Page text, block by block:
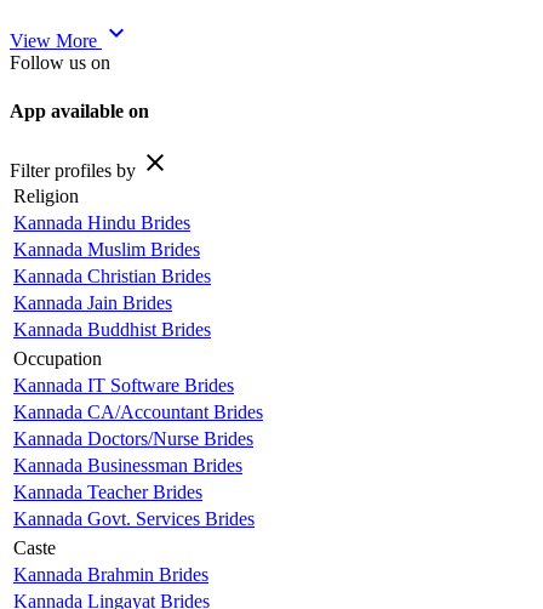
View More expand_more
Follow us on
App available on
Filter profiles by close
Religion
Kannada Hindu Brides
Kannada Muslim Brides
Kannada Christian Brides
Kannada Jain Brides
Kannada Buddhist Brides
Occupation
Kannada IT Software Brides
Kannada CA/Accountant Brides
Kannada Doctors/Nurse Brides
Kannada Businessman Brides
Kannada Teacher Brides
Kannada Govt. Services Brides
Caste
Kannada Brahmin Brides
Kannada Lingayat Brides